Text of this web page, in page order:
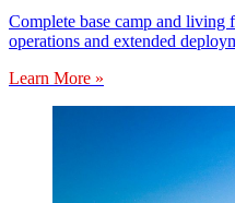
Complete base camp and
operations and extended
Learn More »